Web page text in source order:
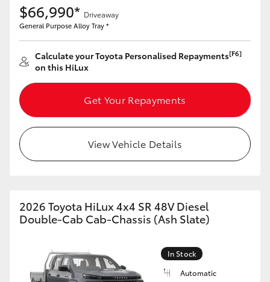
$66,990* Driveaway
General Purpose Alloy Tray *
Calculate your Toyota Personalised Repayments[F6]
on this HiLux
Get Your Repayments
View Vehicle Details
2026 Toyota HiLux 4x4 SR 48V Diesel
Double-Cab Cab-Chassis (Ash Slate)
In Stock
Automatic